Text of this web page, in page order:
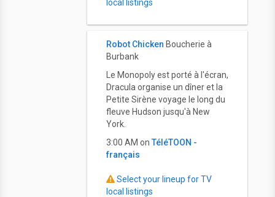
local listings
Robot Chicken Boucherie à
Burbank
Le Monopoly est porté à l'écran,
Dracula organise un dîner et la
Petite Sirène voyage le long du
fleuve Hudson jusqu'à New
York.
3:00 AM on TéléTOON -
français
Select your lineup for TV
local listings